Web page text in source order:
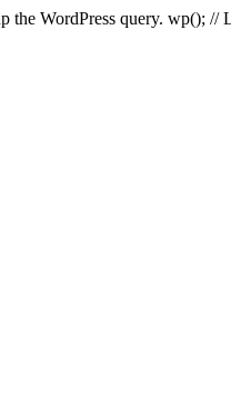
WordPress query. wp(); //